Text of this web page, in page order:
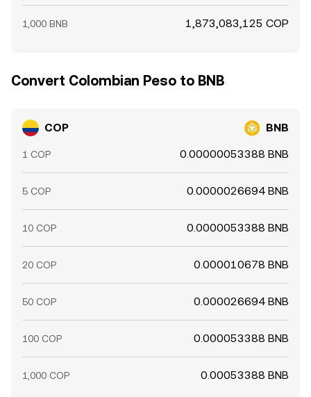
1,000 BNB 1,873,083,125 COP
Convert Colombian Peso to BNB
COP BNB
1 COP 0.00000053388 BNB
5 COP 0.0000026694 BNB
10 COP 0.0000053388 BNB
20 COP 0.000010678 BNB
50 COP 0.000026694 BNB
100 COP 0.000053388 BNB
1,000 COP 0.00053388 BNB